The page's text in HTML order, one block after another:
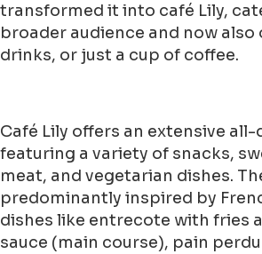
transformed it into café Lily,
broader audience and now also
drinks, or just a cup of coffee.
Café Lily offers an extensive all-
featuring a variety of snacks,
meat, and vegetarian dishes.
predominantly inspired by
dishes like entrecote with fries
sauce (main course), pain